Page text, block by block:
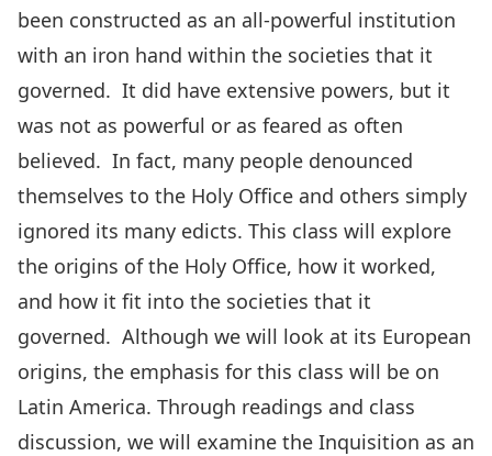
been constructed as an all-powerful institution
with an iron hand within the societies that it
governed. It did have extensive powers, but it
was not as powerful or as feared as often
believed. In fact, many people denounced
themselves to the Holy Office and others simply
ignored its many edicts. This class will explore
the origins of the Holy Office, how it worked,
and how it fit into the societies that it
governed. Although we will look at its European
origins, the emphasis for this class will be on
Latin America. Through readings and class
discussion, we will examine the Inquisition as an